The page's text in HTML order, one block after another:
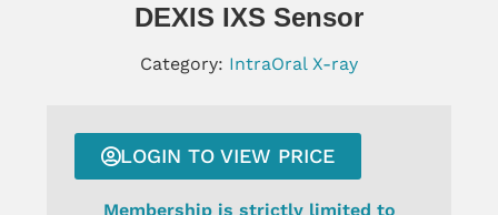
DEXIS IXS Sensor
Category: IntraOral X-ray
LOGIN TO VIEW PRICE
Membership is strictly limited to